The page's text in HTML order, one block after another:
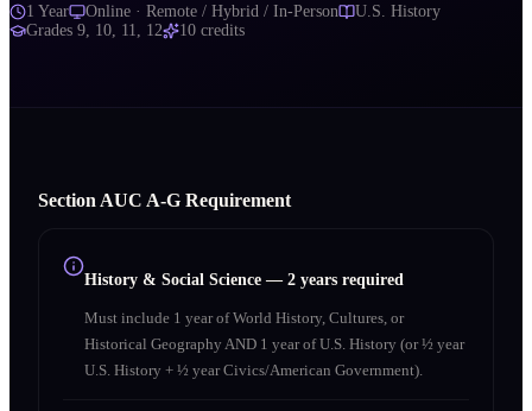
1 Year Online · Remote / Hybrid / In-Person
U.S. History
Grades 9, 10, 11, 12 10 credits
Section AUC A‑G Requirement
History & Social Science — 2 years required
Must include 1 year of World History, Cultures, or
Historical Geography AND 1 year of U.S. History (or ½ year
U.S. History + ½ year Civics/American Government).